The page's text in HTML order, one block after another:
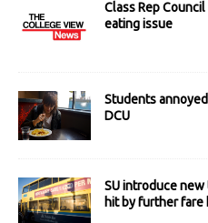
Class Rep
eating issue
Students
DCU
SU introduce
hit by further fare